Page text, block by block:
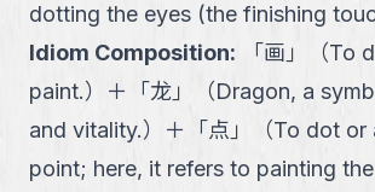
dotting the eyes (the finishing
Idiom Composition: 「画 」 （To
paint.） ＋ 「龙 」 （Dragon, a
and vitality.） ＋ 「点 」 （To dot or
point; here, it refers to painting